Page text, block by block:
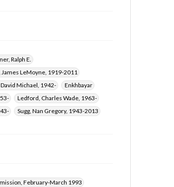
Ralph E.
James LeMoyne, 1919-2011
Michael, 1942-
Enkhbayar
Ledford, Charles Wade, 1963-
Sugg, Nan Gregory, 1943-2013
February-March 1993